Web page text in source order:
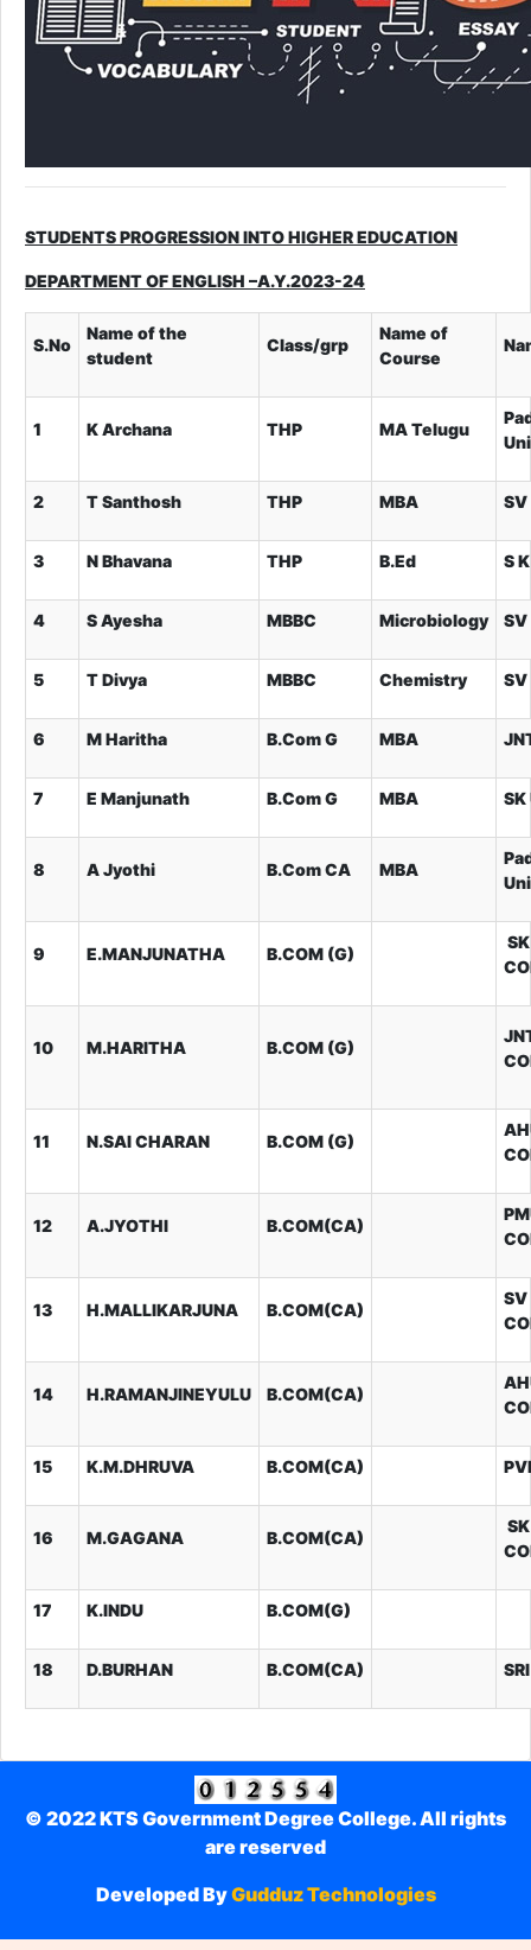
STUDENTS PROGRESSION INTO HIGHER EDUCATION
DEPARTMENT OF ENGLISH –A.Y.2023-24
S.No
Name of the
student
Class/grp
Name of
Course
1 K Archana THP MA Telugu
2 T Santhosh THP MBA
3 N Bhavana THP B.Ed S
4 S Ayesha MBBC Microbiology
5 T Divya MBBC Chemistry
6 M Haritha B.Com G MBA
7 E Manjunath B.Com G MBA
8 A Jyothi B.Com CA MBA
9 E.MANJUNATHA B.COM (G)
10 M.HARITHA B.COM (G)
11 N.SAI CHARAN B.COM (G)
12 A.JYOTHI B.COM(CA)
13 H.MALLIKARJUNA B.COM(CA)
SV
14 H.RAMANJINEYULU B.COM(CA)
15 K.M.DHRUVA B.COM(CA)
16 M.GAGANA B.COM(CA)
17 K.INDU B.COM(G)
18 D.BURHAN B.COM(CA)
© 2022 KTS Government Degree College. All rights
are reserved
Developed ByGudduz Technologies